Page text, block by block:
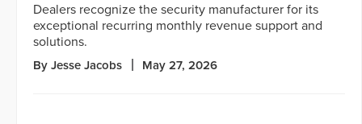
Dealers recognize the security manufacturer for its
exceptional recurring monthly revenue support and
solutions.
By Jesse Jacobs May 27, 2026